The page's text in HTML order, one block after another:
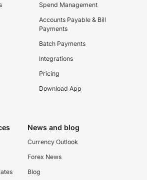
Spend Management
Accounts Payable & Bill
Payments
Batch Payments
Integrations
Pricing
Download App
News and blog
Currency Outlook
Forex News
Blog